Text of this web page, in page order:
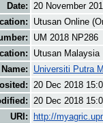
Date: 20 November
Utusan Online
UM 2018 NP286
Utusan Malaysia
Universiti Putra
20 Dec 2018
20 Dec 2018
URI:
http://